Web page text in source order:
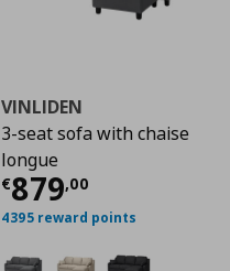
€ 1199,00
VINLIDEN
3-seat sofa with chaise
longue
€879,00
Τρέχουσα
4395 reward points